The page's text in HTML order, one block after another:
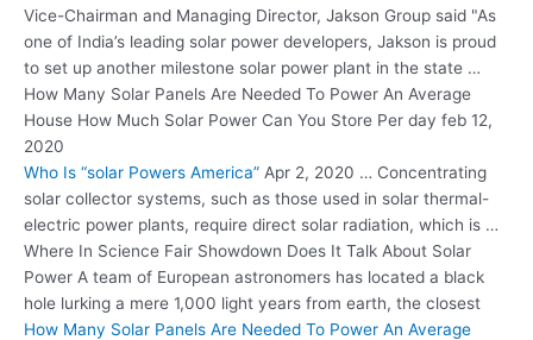
Vice-Chairman and Managing Director, Jakson Group said "As
one of India’s leading solar power developers, Jakson is proud
to set up another milestone solar power plant in the state …
How Many Solar Panels Are Needed To Power An Average
House How Much Solar Power Can You Store Per day feb 12,
2020
Who Is “solar Powers America” Apr 2, 2020 … Concentrating
solar collector systems, such as those used in solar thermal-
electric power plants, require direct solar radiation, which is …
Where In Science Fair Showdown Does It Talk About Solar
Power A team of European astronomers has located a black
hole lurking a mere 1,000 light years from earth, the closest
How Many Solar Panels Are Needed To Power An Average